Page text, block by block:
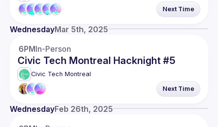
Next Time
WednesdayMar 5th, 2025
6PMIn-Person
Civic Tech Montreal Hacknight #5
Civic Tech Montreal
Next Time
WednesdayFeb 26th, 2025